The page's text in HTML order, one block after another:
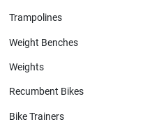
Trampolines
Weight Benches
Weights
Recumbent Bikes
Bike Trainers